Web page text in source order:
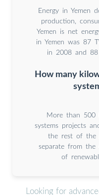
Energy in Yemen
production,
Yemen is net
in Yemen was 87
in 2008 and
How many
More than 500
systems projects
the rest of the
separate from the
of
Looking for